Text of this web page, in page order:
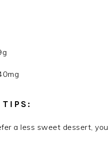
TIPS:
a less sweet dessert,